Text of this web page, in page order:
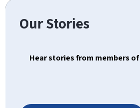
Our Stories
Hear stories from members